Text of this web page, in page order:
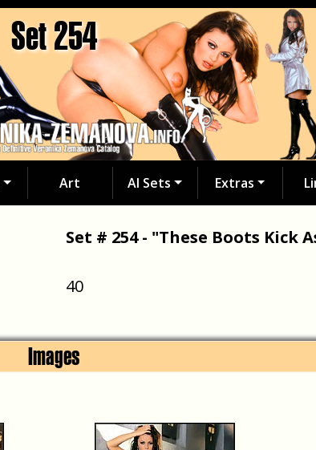
Set 254
Art AI Sets Extras
Set # 254 - "These Boots Kick
40
Images